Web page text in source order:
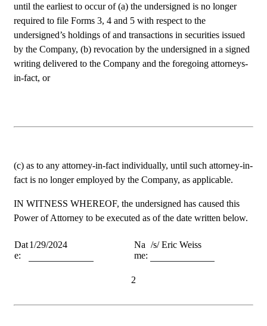
until the earliest to occur of (a) the undersigned is no longer
required to file Forms 3, 4 and 5 with respect to the
undersigned’s holdings of and transactions in securities issued
by the Company, (b) revocation by the undersigned in a signed
writing delivered to the Company and the foregoing attorneys-
in-fact, or
(c) as to any attorney-in-fact individually, until such attorney-in-
fact is no longer employed by the Company, as applicable.
IN WITNESS WHEREOF, the undersigned has caused this
Power of Attorney to be executed as of the date written below.
Dat
e:
1/29/2024
Na
me:
/s/ Eric Weiss
2